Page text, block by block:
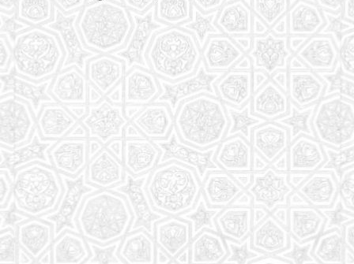
Youth Group
From Quran memorization to exciting activities,
it's an enriching experience for preschool to 8th-
grade students.